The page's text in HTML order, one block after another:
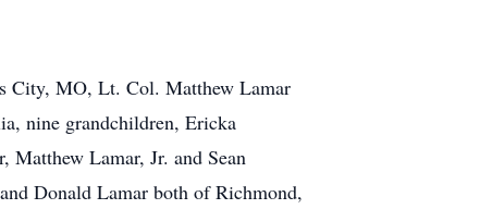
City, MO, Lt. Col. Matthew Lamar
nine grandchildren, Ericka
Matthew Lamar, Jr. and Sean
Donald Lamar both of Richmond,